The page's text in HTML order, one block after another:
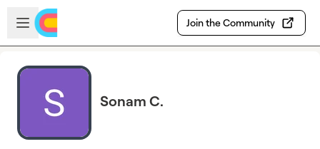
Skip to main content
Open sidebar
Join the Community
Sonam C.